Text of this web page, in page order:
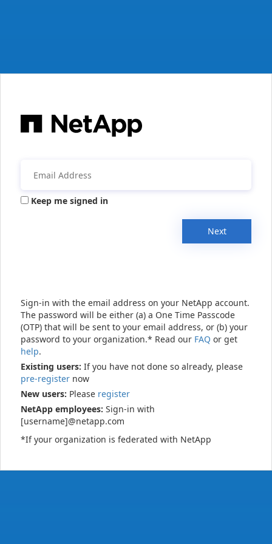
Keep me signed in
Next
Sign-in with the email address on your NetApp account.
The password will be either (a) a One Time Passcode
(OTP) that will be sent to your email address, or (b) your
password to your organization.* Read our FAQ or get
help.
Existing users: If you have not done so already, please
pre-register now
New users: Please register
NetApp employees: Sign-in with
[username]@netapp.com
*If your organization is federated with NetApp